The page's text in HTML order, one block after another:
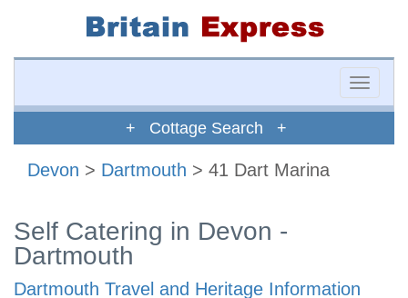
Toggle
+ Cottage Search +
Devon > Dartmouth > 41 Dart Marina
Self Catering in Devon -
Dartmouth
Dartmouth Travel and Heritage Information